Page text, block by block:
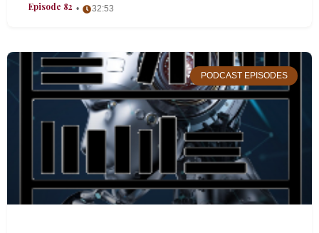
Episode 82 32:53
PODCAST EPISODES